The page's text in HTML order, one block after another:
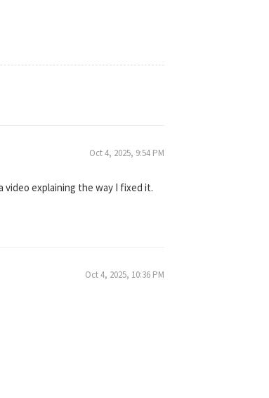
Oct 4, 2025, 9:54 PM
explaining the way I fixed it.
Oct 4, 2025, 10:36 PM